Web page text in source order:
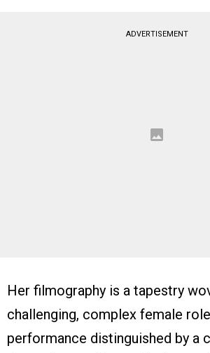
ADVERTISEMENT
Her filmography is a tapestry
challenging, complex female
performance distinguished by a